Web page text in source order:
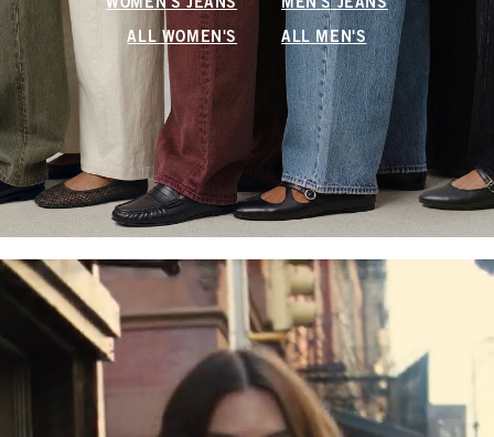
WOMEN'S JEANS MEN'S JEANS
ALL WOMEN'S ALL MEN'S